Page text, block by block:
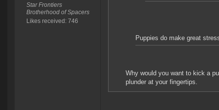
Star Frontiers
Brotherhood of Spacers
Likes received: 746
Puppies do make great
Why would you want to kick a
plunder at your fingertips.